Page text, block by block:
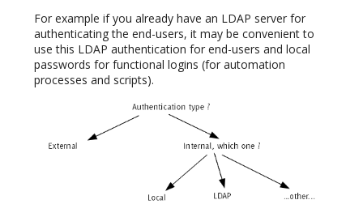
For example if you already have an LDAP server for
authenticating the end-users, it may be convenient to
use this LDAP authentication for end-users and local
passwords for functional logins (for automation
processes and scripts).